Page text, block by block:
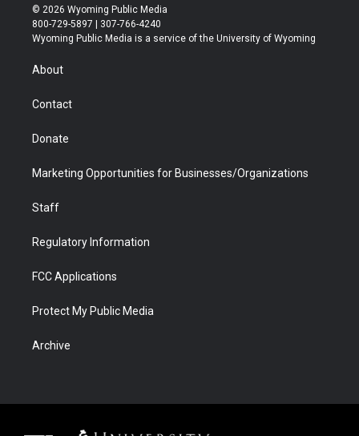
i
t
t
r
s
t
a
u
t
u
b
b
e
© 2026 Wyoming Public Media
800-729-5897 | 307-766-4240
Wyoming Public Media is a service of the University of Wyoming
About
Contact
Donate
Marketing Opportunities for Businesses/Organizations
Staff
Regulatory Information
FCC Applications
Protect My Public Media
Archive